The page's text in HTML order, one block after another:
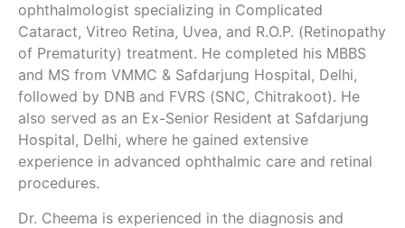
ophthalmologist specializing in Complicated
Cataract, Vitreo Retina, Uvea, and R.O.P. (Retinopathy
of Prematurity) treatment. He completed his MBBS
and MS from VMMC & Safdarjung Hospital, Delhi,
followed by DNB and FVRS (SNC, Chitrakoot). He
also served as an Ex-Senior Resident at Safdarjung
Hospital, Delhi, where he gained extensive
experience in advanced ophthalmic care and retinal
procedures.
Dr. Cheema is experienced in the diagnosis and